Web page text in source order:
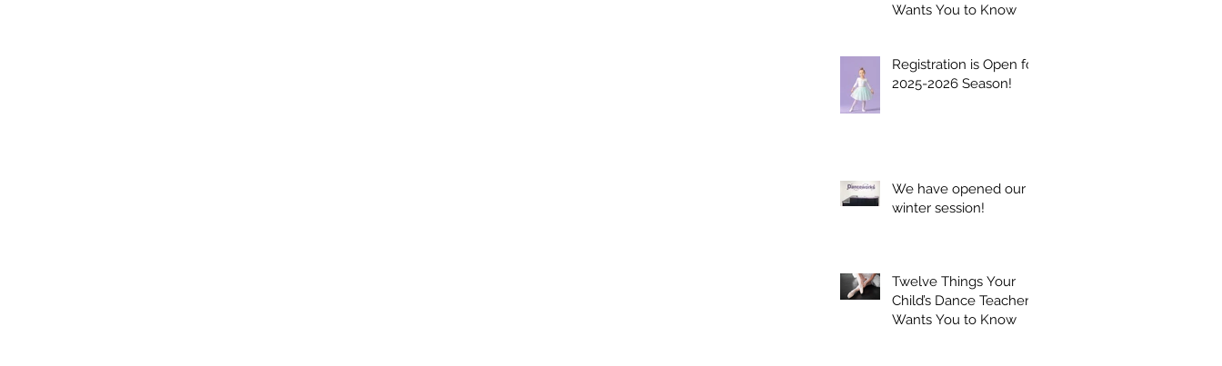
Wants You to Know
Registration is Open for
2025-2026 Season!
We have opened our
winter session!
Twelve Things Your
Child’s Dance Teacher
Wants You to Know